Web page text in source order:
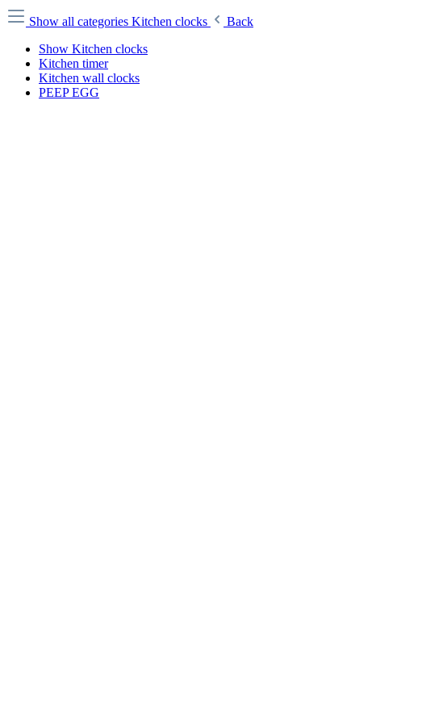
Show all categories Kitchen clocks
Back
Show Kitchen clocks
Kitchen timer
Kitchen wall clocks
PEEP EGG